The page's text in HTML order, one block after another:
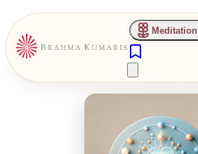
Meditation